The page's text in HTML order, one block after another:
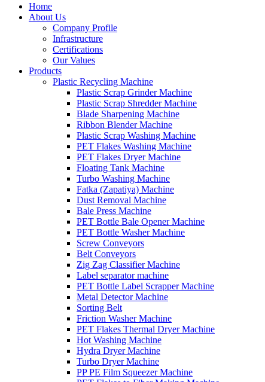
Home
About Us
Company Profile
Infrastructure
Certifications
Our Values
Products
Plastic Recycling Machine
Plastic Scrap Grinder Machine
Plastic Scrap Shredder Machine
Blade Sharpening Machine
Ribbon Blender Machine
Plastic Scrap Washing Machine
PET Flakes Washing Machine
PET Flakes Dryer Machine
Floating Tank Machine
Turbo Washing Machine
Fatka (Zapatiya) Machine
Dust Removal Machine
Bale Press Machine
PET Bottle Bale Opener Machine
PET Bottle Washer Machine
Screw Conveyors
Belt Conveyors
Zig Zag Classifier Machine
Label separator machine
PET Bottle Label Scrapper Machine
Metal Detector Machine
Sorting Belt
Friction Washer Machine
PET Flakes Thermal Dryer Machine
Hot Washing Machine
Hydra Dryer Machine
Turbo Dryer Machine
PP PE Film Squeezer Machine